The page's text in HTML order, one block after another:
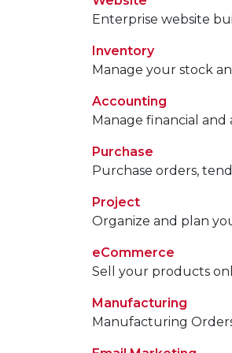
Enterprise website
Inventory
Manage your stock
Accounting
Manage financial
Purchase
Purchase orders,
Project
Organize and plan
eCommerce
Sell your products
Manufacturing
Manufacturing